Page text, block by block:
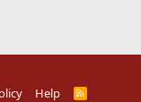
Help
R